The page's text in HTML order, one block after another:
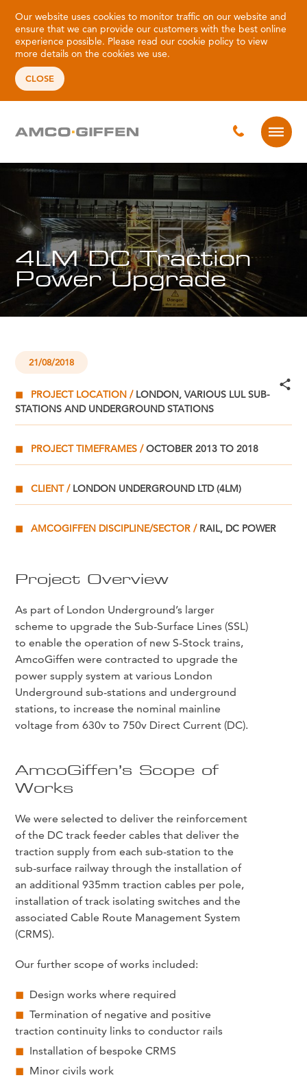
Our website uses cookies to monitor traffic on our website and
ensure that we can provide our customers with the best online
experience possible. Please read ourcookie policy to view
more details on the cookies we use.
CLOSE
4LM DC Traction
Power Upgrade
21/08/2018
PROJECT LOCATION LONDON, VARIOUS LUL SUB-
STATIONS AND UNDERGROUND STATIONS
PROJECT TIMEFRAMES OCTOBER 2013 TO 2018
CLIENT LONDON UNDERGROUND LTD (4LM)
AMCOGIFFEN DISCIPLINE/SECTOR RAIL, DC POWER
Project Overview
As part of London Underground’s larger
scheme to upgrade the Sub-Surface Lines (SSL)
to enable the operation of new S-Stock trains,
AmcoGiffen were contracted to upgrade the
power supply system at various London
Underground sub-stations and underground
stations, to increase the nominal mainline
voltage from 630v to 750v Direct Current (DC).
AmcoGiffen’s Scope of
Works
We were selected to deliver the reinforcement
of the DC track feeder cables that deliver the
traction supply from each sub-station to the
sub-surface railway through the installation of
an additional 935mm traction cables per pole,
installation of track isolating switches and the
associated Cable Route Management System
(CRMS).
Our further scope of works included:
Design works where required
Termination of negative and positive
traction continuity links to conductor rails
Installation of bespoke CRMS
Minor civils work